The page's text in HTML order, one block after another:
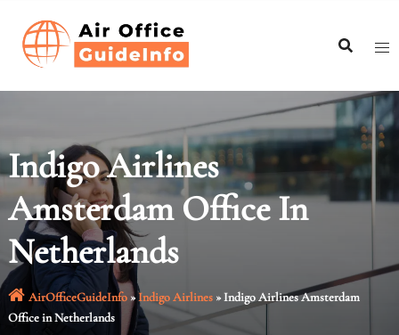
content
Indigo Airlines
Amsterdam Office In
Netherlands
AirOfficeGuideInfo»Indigo Airlines»Indigo Airlines Amsterdam
Office in Netherlands